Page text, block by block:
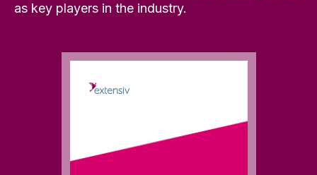
as key players in the industry.